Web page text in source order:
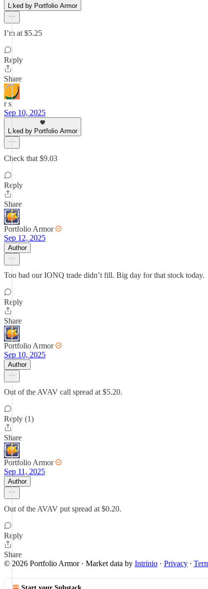
Liked by Portfolio Armor
I’m at $5.25
Reply
Share
r s
Sep 10, 2025
Liked by Portfolio Armor
Check that $9.03
Reply
Share
Portfolio Armor
Sep 12, 2025
Author
Too bad our IONQ trade didn’t fill. Big day for that stock today.
Reply
Share
Portfolio Armor
Sep 10, 2025
Author
Out of the AVAV call spread at $5.20.
Reply (1)
Share
Portfolio Armor
Sep 11, 2025
Author
Out of the AVAV put spread at $0.20.
Reply
Share
© 2026 Portfolio Armor· Market data by Intrinio · Privacy ∙